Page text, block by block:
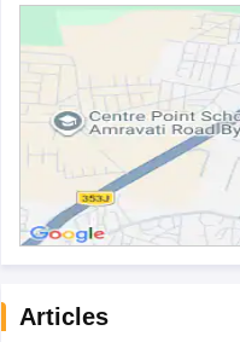
Articles